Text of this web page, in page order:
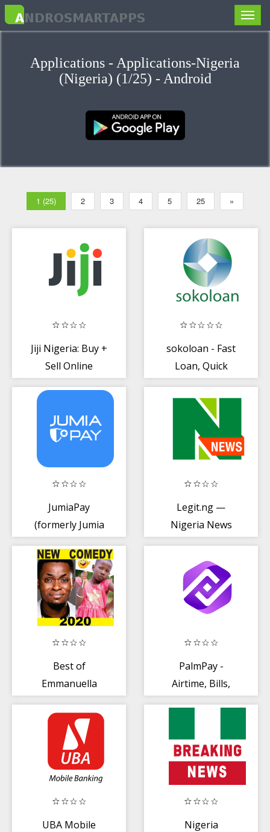
Toggle
Applications - Applications-Nigeria
(Nigeria) (1/25) - Android
1 (25) 2 3 4 5 25 »
Jiji Nigeria: Buy +
Sell Online
sokoloan - Fast
Loan, Quick
Nigeria
JumiaPay
(formerly Jumia
Bills
Legit.ng —
Nigeria News
Best of
Emmanuella
2020
PalmPay -
Airtime, Bills,
UBA Mobile
Nigeria